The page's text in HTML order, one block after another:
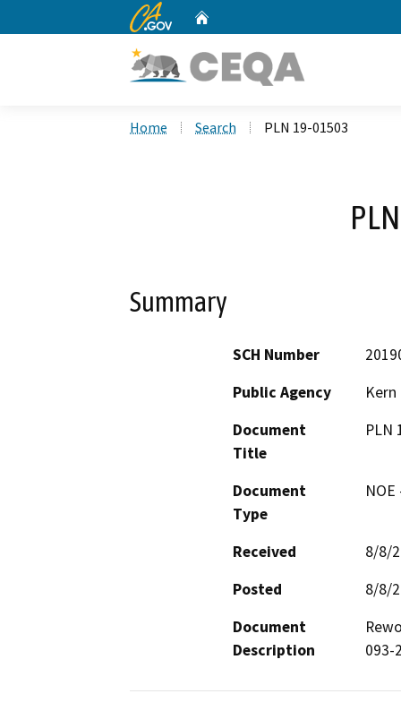
CA.gov
Home Search PLN 19-01503
Summary
SCH Number
Public Agency
Document
Title
PLN
Document
Type
Received
8/8/
Posted
8/8/
Document
Description
093-